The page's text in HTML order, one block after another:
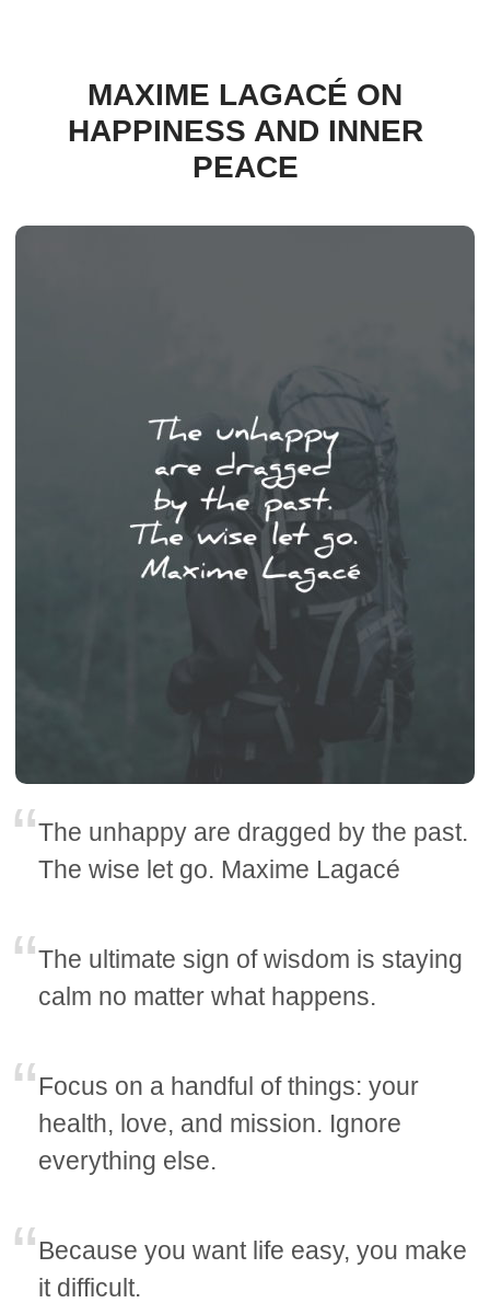
MAXIME LAGACÉ ON
HAPPINESS AND INNER
PEACE
The unhappy are dragged by the past.
The wise let go. Maxime Lagacé
The ultimate sign of wisdom is staying
calm no matter what happens.
Focus on a handful of things: your
health, love, and mission. Ignore
everything else.
Because you want life easy, you make
it difficult.